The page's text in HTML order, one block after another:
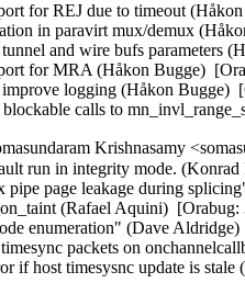
for REJ due to timeout
in paravirt mux/demux
and wire bufs parameters
for MRA (Håkon Bugge)
logging (Håkon Bugge)
calls to
Krishnasamy
run in integrity mode.
pipe page leakage during
(Rafael Aquini)  [Orabug:
enumeration" (Dave
packets on
if host timesysnc update is